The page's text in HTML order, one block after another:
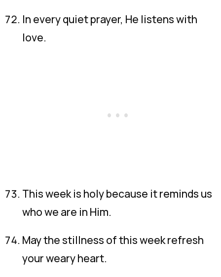
In every quiet prayer, He listens with
love.
This week is holy because it reminds us
who we are in Him.
May the stillness of this week refresh
your weary heart.